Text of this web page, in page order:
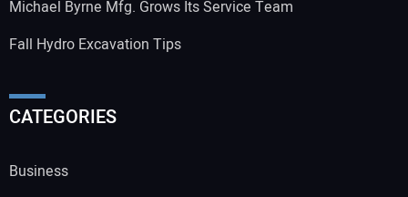
Michael Byrne Mfg. Grows Its Service Team
Fall Hydro Excavation Tips
CATEGORIES
Business